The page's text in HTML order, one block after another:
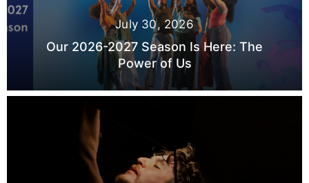
July 30, 2026
Our 2026-2027 Season Is Here: The
Power of Us